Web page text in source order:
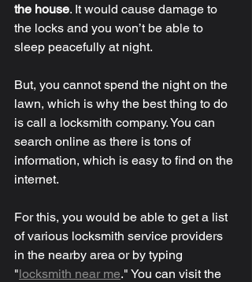
the house. It would cause damage to
the locks and you won’t be able to
sleep peacefully at night.
But, you cannot spend the night on the
lawn, which is why the best thing to do
is call a locksmith company. You can
search online as there is tons of
information, which is easy to find on the
internet.
For this, you would be able to get a list
of various locksmith service providers
in the nearby area or by typing
"locksmith near me." You can visit the